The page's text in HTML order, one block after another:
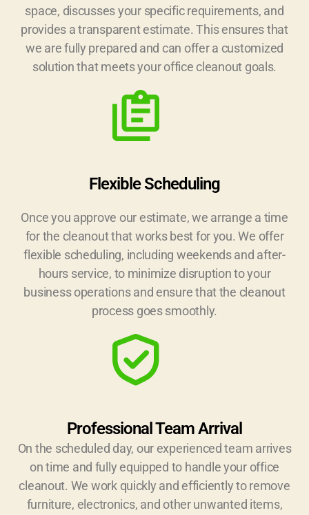
space, discusses your specific requirements, and
provides a transparent estimate. This ensures that
we are fully prepared and can offer a customized
solution that meets your office cleanout goals.
Flexible Scheduling
Once you approve our estimate, we arrange a time
for the cleanout that works best for you. We offer
flexible scheduling, including weekends and after-
hours service, to minimize disruption to your
business operations and ensure that the cleanout
process goes smoothly.
Professional Team Arrival
On the scheduled day, our experienced team arrives
on time and fully equipped to handle your office
cleanout. We work quickly and efficiently to remove
furniture, electronics, and other unwanted items,